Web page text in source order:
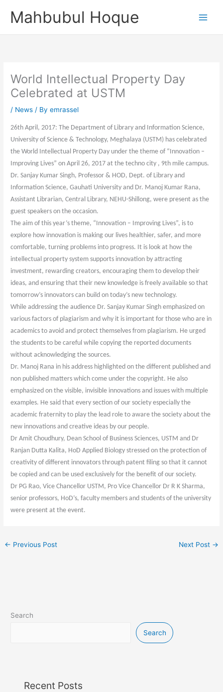
Mahbubul Hoque
World Intellectual Property Day
Celebrated at USTM
/ News / Byemrassel
26th April, 2017: The Department of Library and Information Science,
University of Science & Technology, Meghalaya (USTM) has celebrated
the World Intellectual Property Day under the theme of “Innovation –
Improving Lives” on April 26, 2017 at the techno city , 9th mile campus.
Dr. Sanjay Kumar Singh, Professor & HOD, Dept. of Library and
Information Science, Gauhati University and Dr. Manoj Kumar Rana,
Assistant Librarian, Central Library, NEHU-Shillong, were present as the
guest speakers on the occasion.
The aim of this year’s theme, “Innovation – Improving Lives”, is to
explore how innovation is making our lives healthier, safer, and more
comfortable, turning problems into progress. It is look at how the
intellectual property system supports innovation by attracting
investment, rewarding creators, encouraging them to develop their
ideas, and ensuring that their new knowledge is freely available so that
tomorrow’s innovators can build on today’s new technology.
While addressing the audience Dr. Sanjay Kumar Singh emphasized on
various factors of plagiarism and why it is important for those who are in
academics to avoid and protect themselves from plagiarism. He urged
the students to be careful while copying the reported documents
without acknowledging the sources.
Dr. Manoj Rana in his address highlighted on the different published and
non published matters which come under the copyright. He also
emphasized on the visible, invisible innovations and issues with multiple
examples. He said that every section of our society especially the
academic fraternity to play the lead role to aware the society about the
new innovations and creative ideas by our people.
Dr Amit Choudhury, Dean School of Business Sciences, USTM and Dr
Ranjan Dutta Kalita, HoD Applied Biology stressed on the protection of
creativity of different innovators through patent filing so that it cannot
be copied and can be used exclusively for the benefit of our society.
Dr PG Rao, Vice Chancellor USTM, Pro Vice Chancellor Dr R K Sharma,
senior professors, HoD’s, faculty members and students of the university
were present at the event.
← Previous Post Next Post →
Search
Search
Recent Posts